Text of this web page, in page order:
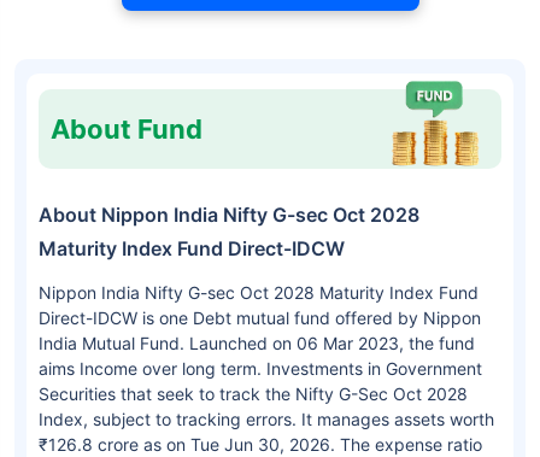
About Fund
About Nippon India Nifty G-sec Oct 2028
Maturity Index Fund Direct-IDCW
Nippon India Nifty G-sec Oct 2028 Maturity Index Fund
Direct-IDCW is one Debt mutual fund offered by Nippon
India Mutual Fund. Launched on 06 Mar 2023, the fund
aims Income over long term. Investments in Government
Securities that seek to track the Nifty G-Sec Oct 2028
Index, subject to tracking errors. It manages assets worth
₹126.8 crore as on Tue Jun 30, 2026. The expense ratio